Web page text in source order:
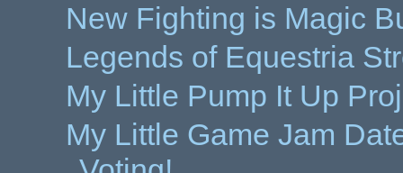
New Fighting is Magic
Legends of Equestria
My Little Pump It Up
My Little Game Jam